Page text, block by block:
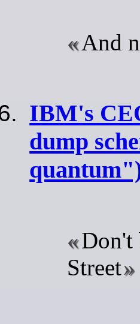
And
IBM's
dump
Don't
Street